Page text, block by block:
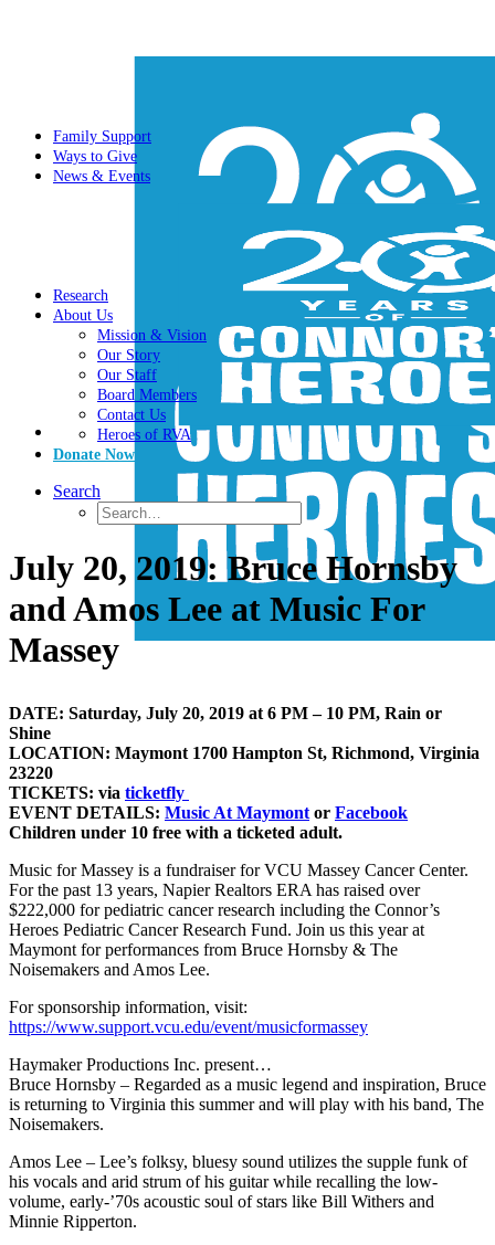
Family Support
Ways to Give
News & Events
Research
About Us
Mission & Vision
Our Story
Our Staff
Board Members
Contact Us
Heroes of RVA
Donate Now
Search
July 20, 2019: Bruce Hornsby
and Amos Lee at Music For
Massey
DATE: Saturday, July 20, 2019 at 6 PM – 10 PM, Rain or
Shine
LOCATION: Maymont 1700 Hampton St, Richmond, Virginia
23220
TICKETS: via ticketfly
EVENT DETAILS: Music At Maymontor Facebook
Children under 10 free with a ticketed adult.
Music for Massey is a fundraiser for VCU Massey Cancer Center.
For the past 13 years, Napier Realtors ERA has raised over
$222,000 for pediatric cancer research including the Connor’s
Heroes Pediatric Cancer Research Fund. Join us this year at
Maymont for performances from Bruce Hornsby & The
Noisemakers and Amos Lee.
For sponsorship information, visit:
https://www.support.vcu.edu/event/musicformassey
Haymaker Productions Inc. present…
Bruce Hornsby – Regarded as a music legend and inspiration, Bruce
is returning to Virginia this summer and will play with his band, The
Noisemakers.
Amos Lee – Lee’s folksy, bluesy sound utilizes the supple funk of
his vocals and arid strum of his guitar while recalling the low-
volume, early-’70s acoustic soul of stars like Bill Withers and
Minnie Ripperton.